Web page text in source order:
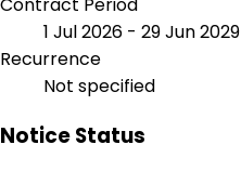
1 Jul 2026 - 29 Jun 2029
Recurrence
Not specified
Notice Status